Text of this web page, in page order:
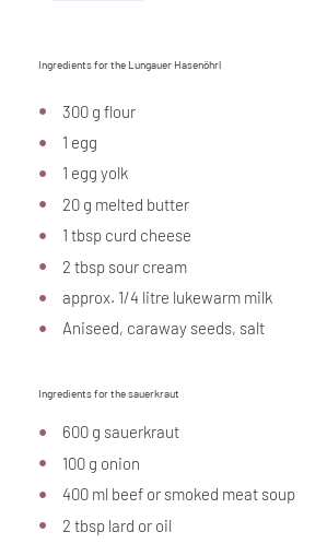
Ingredients for the Lungauer Hasenöhrl
300 g flour
1 egg
1 egg yolk
20 g melted butter
1 tbsp curd cheese
2 tbsp sour cream
approx. 1/4 litre lukewarm milk
Aniseed, caraway seeds, salt
Ingredients for the sauerkraut
600 g sauerkraut
100 g onion
400 ml beef or smoked meat soup
2 tbsp lard or oil